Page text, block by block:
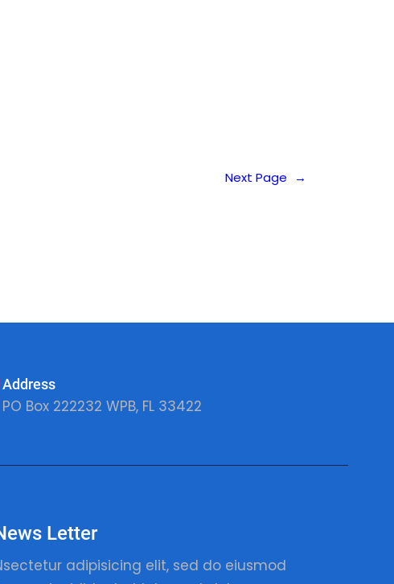
Next Page →
Address
PO Box 222232 WPB, FL 33422
Letter
adipisicing elit, sed do eiusmod